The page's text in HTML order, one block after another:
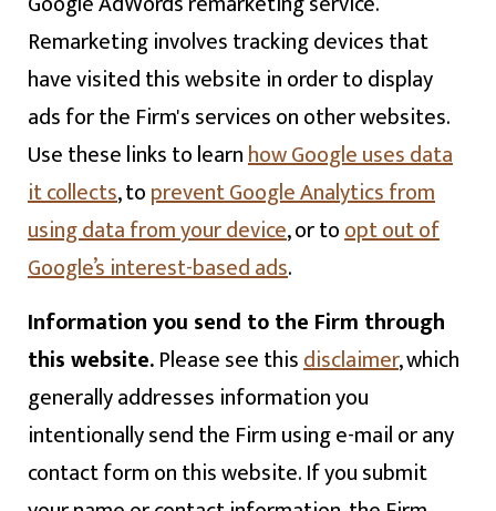
Remarketing involves tracking devices that
have visited this website in order to display
ads for the Firm's services on other websites.
Use these links to learnhow Google uses data
it collects, toprevent Google Analytics from
using data from your device, or toopt out of
Google’s interest-based ads.
Information you send to the Firm through
this website.Please see thisdisclaimer, which
generally addresses information you
intentionally send the Firm using e-mail or any
contact form on this website. If you submit